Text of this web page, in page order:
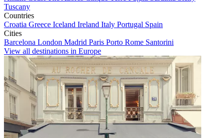
Tuscany
Countries
Croatia Greece Iceland Ireland Italy Portugal Spain
Cities
Barcelona London Madrid Paris Porto Rome Santorini
View all destinations in Europe